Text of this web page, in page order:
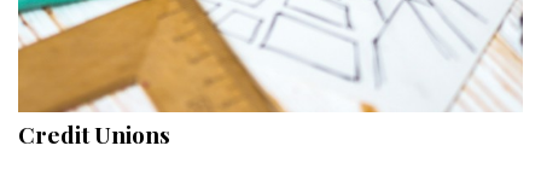
Credit Unions